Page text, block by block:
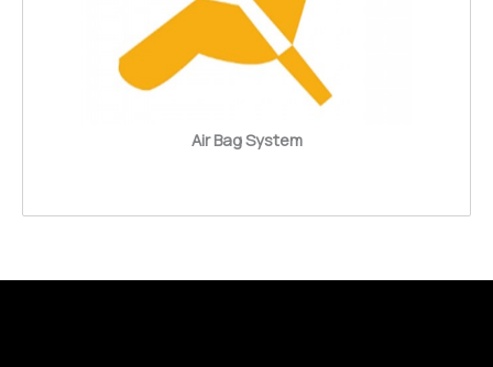
Air Bag System